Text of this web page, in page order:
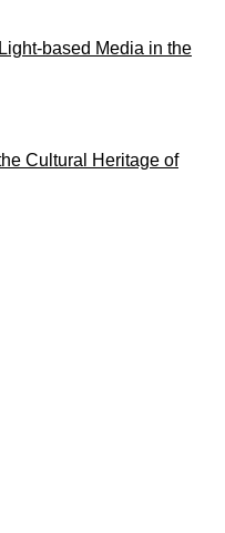
based Media in the
Cultural Heritage of